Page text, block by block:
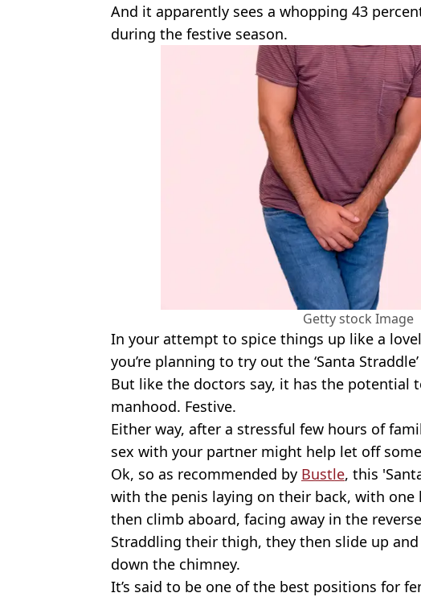
And it apparently sees a whopping 43
during the festive season.
Getty stock Image
In your attempt to spice things up like a
you’re planning to try out the ‘Santa
But like the doctors say, it has the potential to
manhood. Festive.
Either way, after a stressful few hours of
sex with your partner might help let off
Ok, so as recommended by Bustle, this
with the penis laying on their back, with one
then climb aboard, facing away in the
Straddling their thigh, they then slide up
down the chimney.
It’s said to be one of the best positions for